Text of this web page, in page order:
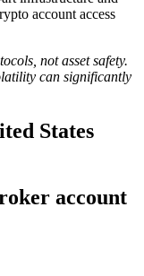
account access
not asset safety.
can significantly
States
account